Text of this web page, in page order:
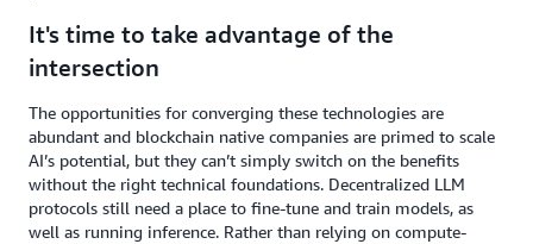
It's time to take advantage of the
intersection
The opportunities for converging these technologies are
abundant and blockchain native companies are primed to scale
AI’s potential, but they can’t simply switch on the benefits
without the right technical foundations. Decentralized LLM
protocols still need a place to fine-tune and train models, as
well as running inference. Rather than relying on compute-